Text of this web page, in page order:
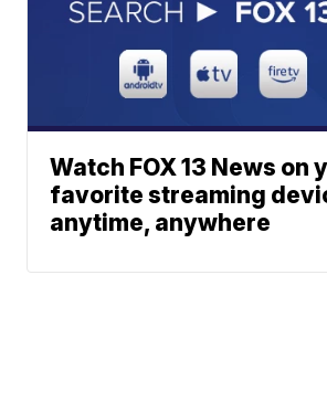
Watch FOX 13 News on
favorite streaming
anytime, anywhere